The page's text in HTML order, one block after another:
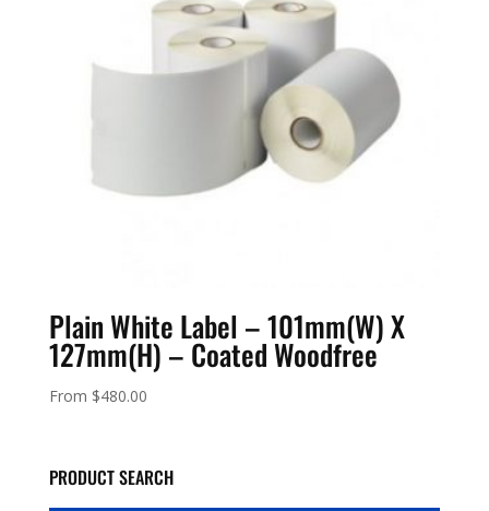
Plain White Label – 101mm(W) X
127mm(H) – Coated Woodfree
From $480.00
PRODUCT SEARCH